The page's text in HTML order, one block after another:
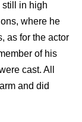
still in high
where he
as for the actor
of his
cast. All
and did